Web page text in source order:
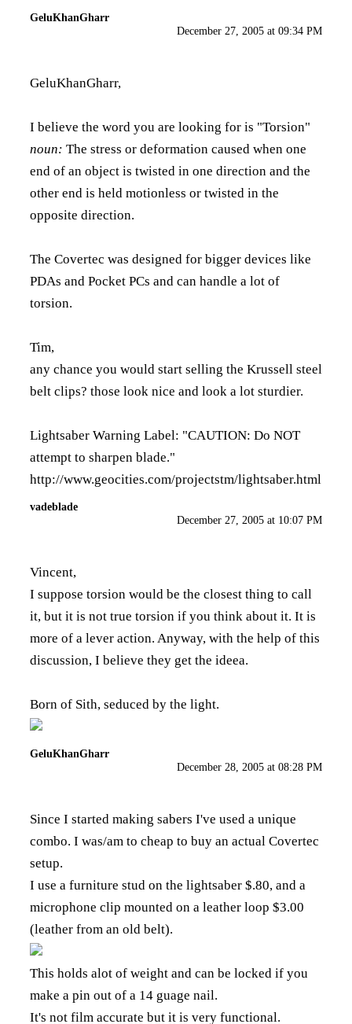
GeluKhanGharr
December 27, 2005 at 09:34 PM
GeluKhanGharr,
I believe the word you are looking for is "Torsion"
noun: The stress or deformation caused when one
end of an object is twisted in one direction and the
other end is held motionless or twisted in the
opposite direction.
The Covertec was designed for bigger devices like
PDAs and Pocket PCs and can handle a lot of
torsion.
Tim,
any chance you would start selling the Krussell steel
belt clips? those look nice and look a lot sturdier.
Lightsaber Warning Label: "CAUTION: Do NOT
attempt to sharpen blade."
http://www.geocities.com/projectstm/lightsaber.html
vadeblade
December 27, 2005 at 10:07 PM
Vincent,
I suppose torsion would be the closest thing to call
it, but it is not true torsion if you think about it. It is
more of a lever action. Anyway, with the help of this
discussion, I believe they get the ideea.
Born of Sith, seduced by the light.
GeluKhanGharr
December 28, 2005 at 08:28 PM
Since I started making sabers I've used a unique
combo. I was/am to cheap to buy an actual Covertec
setup.
I use a furniture stud on the lightsaber $.80, and a
microphone clip mounted on a leather loop $3.00
(leather from an old belt).
This holds alot of weight and can be locked if you
make a pin out of a 14 guage nail.
It's not film accurate but it is very functional.